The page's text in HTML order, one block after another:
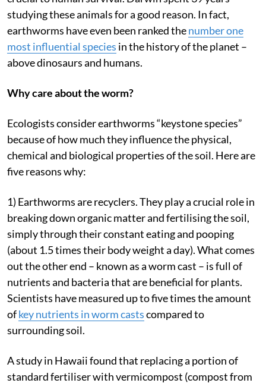
studying these animals for a good reason. In fact,
earthworms have even been ranked thenumber one
most influential species in the history of the planet –
above dinosaurs and humans.
Why care about the worm?
Ecologists consider earthworms “keystone species”
because of how much they influence the physical,
chemical and biological properties of the soil. Here are
five reasons why:
1) Earthworms are recyclers. They play a crucial role in
breaking down organic matter and fertilising the soil,
simply through their constant eating and pooping
(about 1.5 times their body weight a day). What comes
out the other end – known as a worm cast – is full of
nutrients and bacteria that are beneficial for plants.
Scientists have measured up to five times the amount
ofkey nutrients in worm castscompared to
surrounding soil.
A study in Hawaii found that replacing a portion of
standard fertiliser with vermicompost (compost from